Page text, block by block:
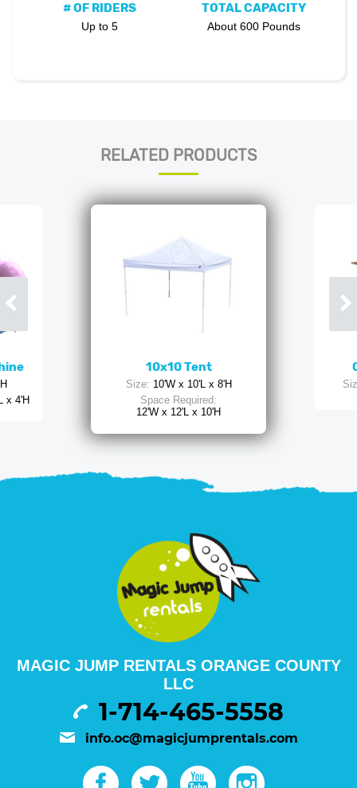
# OF RIDERS
Up to 5
TOTAL CAPACITY
About 600 Pounds
RELATED PRODUCTS
x 4'H
10x10 Tent
Size: 10'W x 10'L x 8'H
Space Required:
12'W x 12'L x 10'H
MAGIC JUMP RENTALS ORANGE COUNTY
LLC
1-714-465-5558
info.oc@magicjumprentals.com